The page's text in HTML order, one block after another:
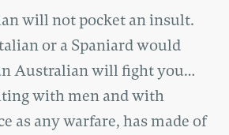
will not pocket an insult.
or a Spaniard would
Australian will fight you…
with men and with
as any warfare, has made of